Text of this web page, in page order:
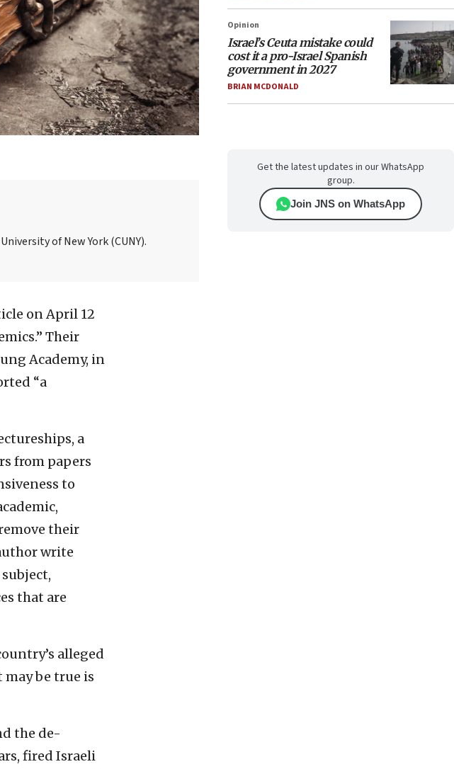
of New York (CUNY).
on April 12
Their
Academy, in
“a
a
from papers
to
their
write
that are
alleged
may be true is
the de-
fired Israeli
Opinion
Israel’s Ceuta mistake could
cost it a pro-Israel Spanish
government in 2027
BRIAN MCDONALD
Get the latest updates in our WhatsApp
group.
Join JNS on WhatsApp